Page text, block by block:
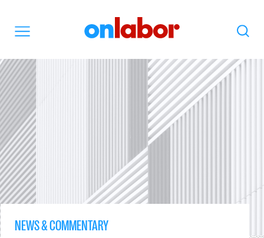
Search
NEWS & COMMENTARY